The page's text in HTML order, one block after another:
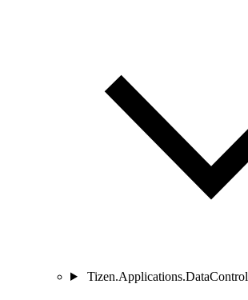
Tizen.Applications.DataControl